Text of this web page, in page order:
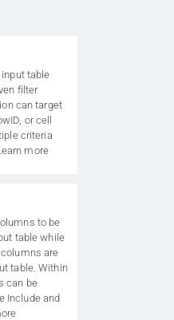
table
filter
can target
or cell
criteria
more
to be
table while
are
table. Within
can be
Include and